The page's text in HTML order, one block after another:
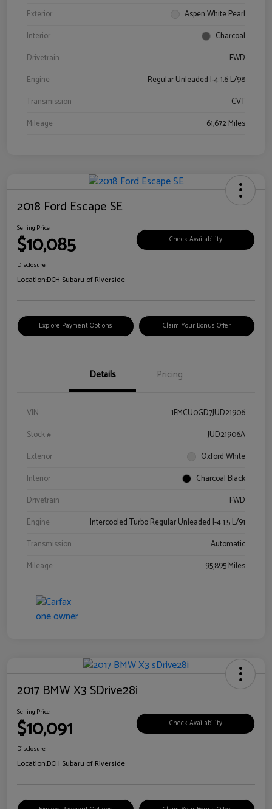
Exterior
Aspen White Pearl
Interior
Charcoal
Drivetrain
FWD
Engine
Regular Unleaded I-4 1.6 L/98
Transmission
CVT
Mileage
61,672 Miles
2018 Ford Escape SE
Selling Price
$10,085 Check Availability
Disclosure
Location:DCH Subaru of Riverside
Explore Payment Options Claim Your Bonus Offer
Details Pricing
VIN
1FMCU0GD7JUD21906
Stock #
JUD21906A
Exterior
Oxford White
Interior
Charcoal Black
Drivetrain
FWD
Engine
Intercooled Turbo Regular Unleaded I-4 1.5 L/91
Transmission
Automatic
Mileage
95,895 Miles
2017 BMW X3 SDrive28i
Selling Price
$10,091 Check Availability
Disclosure
Location:DCH Subaru of Riverside